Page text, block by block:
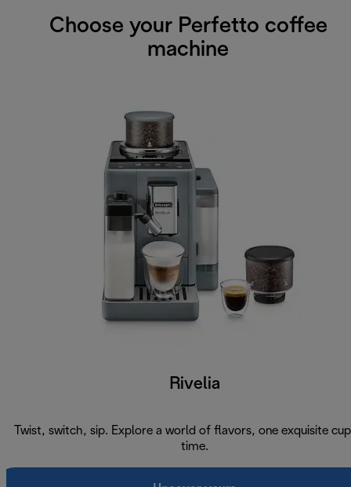
Choose your Perfetto coffee
machine
Rivelia
Twist, switch, sip. Explore a world of flavors, one exquisite
time.